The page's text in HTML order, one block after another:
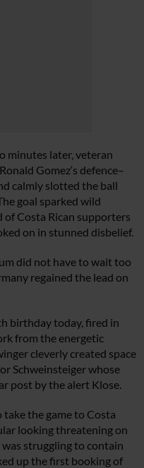
minutes later, veteran
Gomez‘s defence–
calmly slotted the ball
goal sparked wild
of Costa Rican supporters
on in stunned disbelief.
did not have to wait too
regained the lead on
birthday today, fired in
from the energetic
cleverly created space
Schweinsteiger whose
post by the alert Klose.
the game to Costa
looking threatening on
struggling to contain
up the first booking of